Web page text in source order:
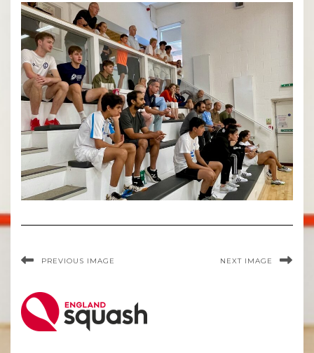
PREVIOUS IMAGE NEXT IMAGE